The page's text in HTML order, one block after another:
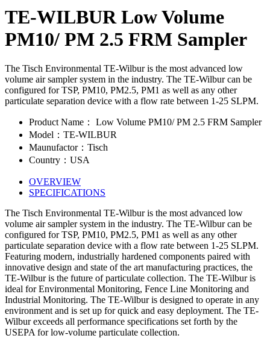
TE-WILBUR Low Volume
PM10/ PM 2.5 FRM Sampler
The Tisch Environmental TE-Wilbur is the most advanced low
volume air sampler system in the industry. The TE-Wilbur can be
configured for TSP, PM10, PM2.5, PM1 as well as any other
particulate separation device with a flow rate between 1-25 SLPM.
Product Name： Low Volume PM10/ PM 2.5 FRM Sampler
Model：TE-WILBUR
Maunufactor：Tisch
Country：USA
OVERVIEW
SPECIFICATIONS
The Tisch Environmental TE-Wilbur is the most advanced low
volume air sampler system in the industry. The TE-Wilbur can be
configured for TSP, PM10, PM2.5, PM1 as well as any other
particulate separation device with a flow rate between 1-25 SLPM.
Featuring modern, industrially hardened components paired with
innovative design and state of the art manufacturing practices, the
TE-Wilbur is the future of particulate collection. The TE-Wilbur is
ideal for Environmental Monitoring, Fence Line Monitoring and
Industrial Monitoring. The TE-Wilbur is designed to operate in any
environment and is set up for quick and easy deployment. The TE-
Wilbur exceeds all performance specifications set forth by the
USEPA for low-volume particulate collection.